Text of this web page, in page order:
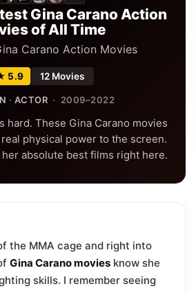
Gina Carano Action
of All Time
Carano Action Movies
5.9 12 Movies
· ACTOR · 2009–2022
hard. These Gina Carano movies
physical power to the screen.
absolute best films right here.
the MMA cage and right into
Gina Carano movies know she
skills. I remember seeing